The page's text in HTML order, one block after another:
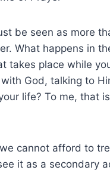
be seen as more
What happens in
takes place while
God, talking to
life? To me, that
cannot afford to
it as a secondary